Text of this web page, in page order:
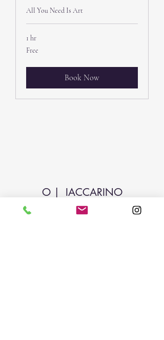
All You Need Is Art
1 hr
Free
Free
Book Now
O | IACCARINO